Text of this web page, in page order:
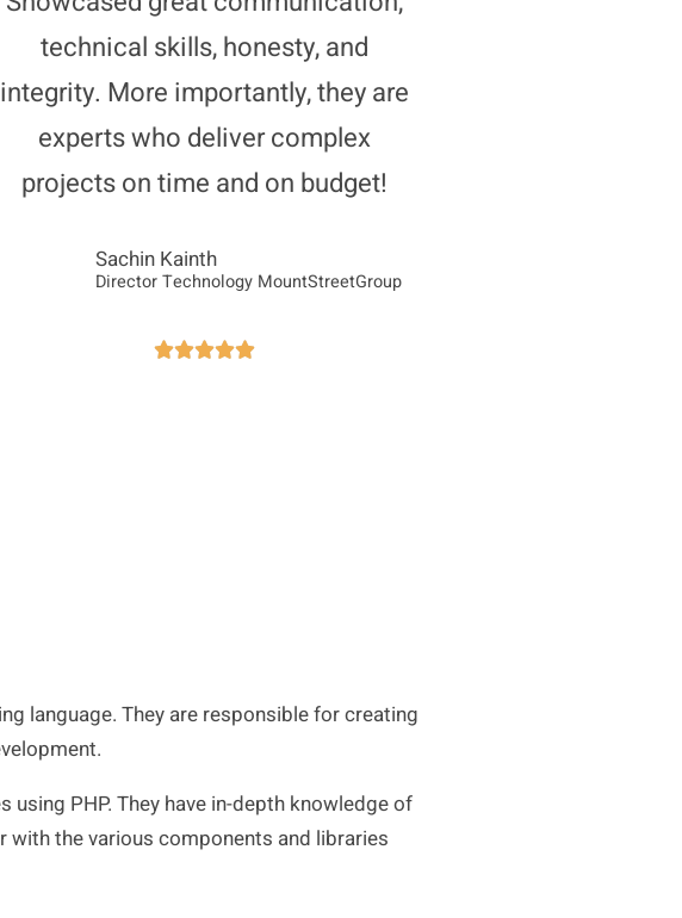
technical skills, honesty, and
integrity. More importantly, they are
experts who deliver complex
projects on time and on budget!
Sachin Kainth
Director Technology MountStreetGroup

language. They are responsible for creating
PHP. They have in-depth knowledge of
with the various components and libraries